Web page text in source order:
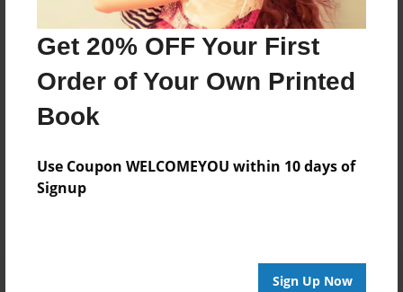
Get 20% OFF Your First
Order of Your Own Printed
Book
Use Coupon WELCOMEYOU within 10 days of
Signup
Sign Up Now
Darron Jones
Joined: Oct-25-2020
No author messages are available for this book.